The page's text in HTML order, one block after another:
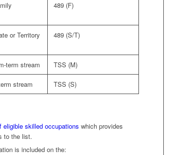
489 (F)
or Territory
489 (S/T)
term stream TSS (M)
stream TSS (S)
eligible skilled occupations which provides
to the list.
is included on the: